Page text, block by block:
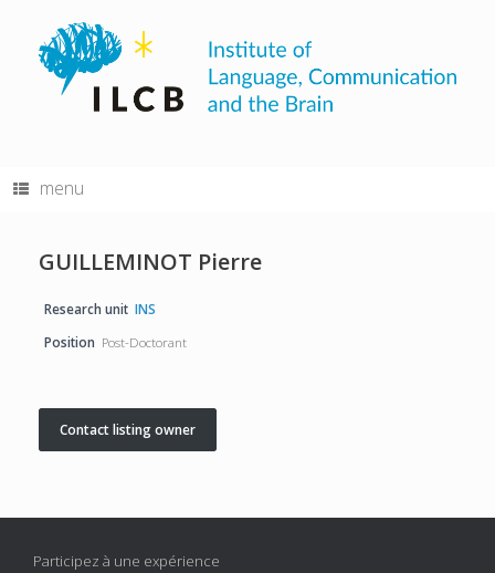
content
menu
GUILLEMINOT Pierre
Research unit INS
Position Post-Doctorant
Contact listing owner
Participez à une expérience